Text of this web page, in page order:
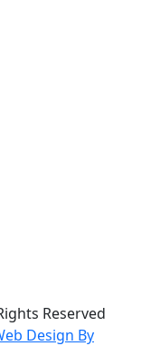
Reserved
Design By